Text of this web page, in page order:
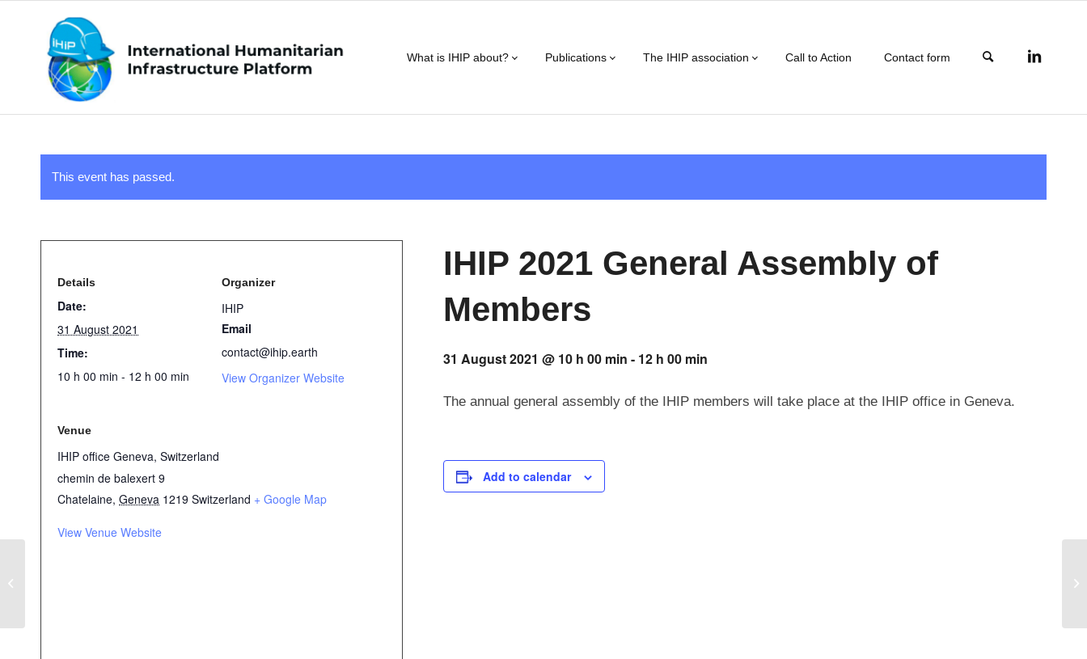
What is IHIP about? Publications The IHIP association Call to Action Contact form
This event has passed.
IHIP 2021 General Assembly of
Members
31 August 2021 @ 10 h 00 min - 12 h 00 min
The annual general assembly of the IHIP members will take place at the IHIP office in Geneva.
Add to calendar
Details
Date:
31 August 2021
Time:
10 h 00 min - 12 h 00 min
Organizer
IHIP
Email
contact@ihip.earth
View Organizer Website
Venue
IHIP office Geneva, Switzerland
chemin de balexert 9
Chatelaine, Geneva 1219 Switzerland + Google Map
View Venue Website